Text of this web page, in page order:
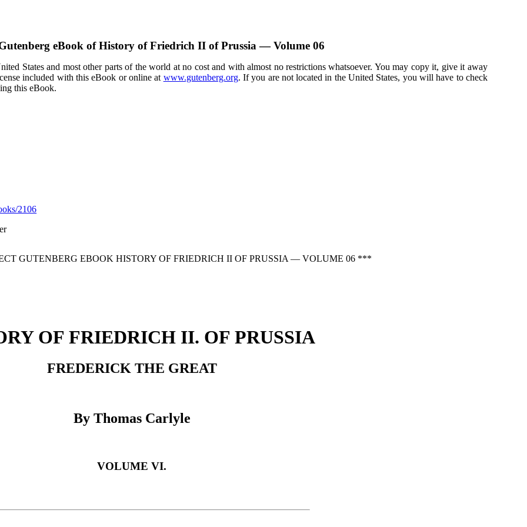
eBook ofHistory of Friedrich II of Prussia — Volume 06
States and most other parts of the world at no cost and with almost no restrictions whatsoever. You may copy it, give it away
included with this eBook or online at www.gutenberg.org. If you are not located in the United States, you will have to check
this eBook.
2106
GUTENBERG EBOOK HISTORY OF FRIEDRICH II OF PRUSSIA — VOLUME 06 ***
OF FRIEDRICH II. OF PRUSSIA
FREDERICK THE GREAT
By Thomas Carlyle
VOLUME VI.